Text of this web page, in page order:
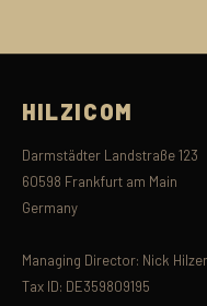
HILZICOM
Darmstädter Landstraße 123
60598 Frankfurt am Main
Germany
Managing Director: Nick
Tax ID: DE359809195